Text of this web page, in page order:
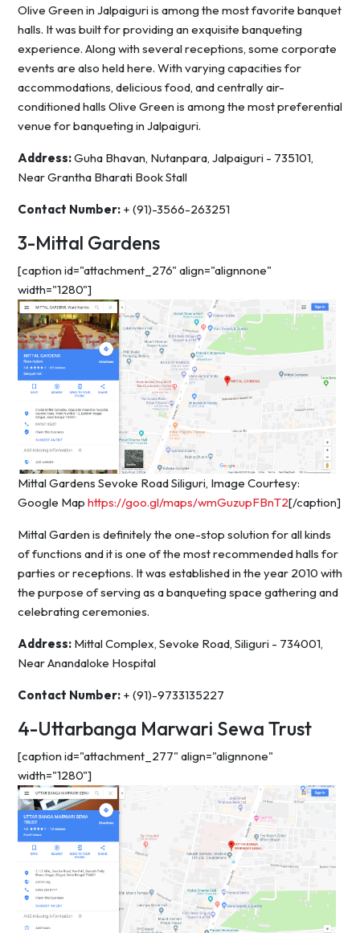
Olive Green in Jalpaiguri is among the most favorite banquet
halls. It was built for providing an exquisite banqueting
experience. Along with several receptions, some corporate
events are also held here. With varying capacities for
accommodations, delicious food, and centrally air-
conditioned halls Olive Green is among the most preferential
venue for banqueting in Jalpaiguri.
Address:Guha Bhavan, Nutanpara, Jalpaiguri - 735101,
Near Grantha Bharati Book Stall
Contact Number: + (91)-3566-263251
3-Mittal Gardens
[caption id="attachment_276" align="alignnone"
width="1280"]
Mittal Gardens Sevoke Road Siliguri, Image Courtesy:
Google Map https://goo.gl/maps/wmGuzupFBnT2[/caption]
Mittal Garden is definitely the one-stop solution for all kinds
of functions and it is one of the most recommended halls for
parties or receptions. It was established in the year 2010 with
the purpose of serving as a banqueting space gathering and
celebrating ceremonies.
Address: Mittal Complex, Sevoke Road, Siliguri - 734001,
Near Anandaloke Hospital
Contact Number: + (91)-9733135227
4-Uttarbanga Marwari Sewa Trust
[caption id="attachment_277" align="alignnone"
width="1280"]